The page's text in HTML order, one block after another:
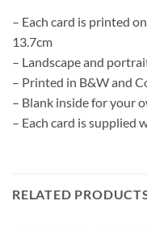
– Each card is printed
13.7cm
– Landscape and
– Printed in B&W and
– Blank inside for your
– Each card is supplied
RELATED